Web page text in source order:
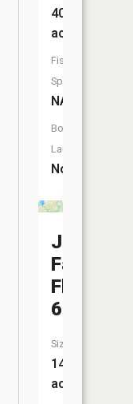
40
acres
Fish
Species:
NA
Boat
Launch:
No
Johnson
Falls
Flowage
647
Size:
145
acres